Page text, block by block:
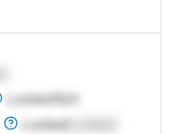
LockedN/A
LockedLocked